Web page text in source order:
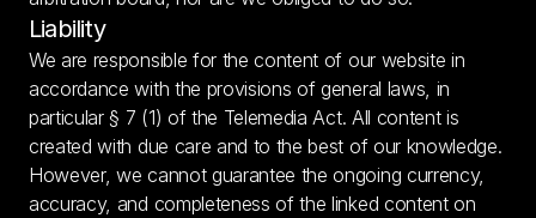
Liability
We are responsible for the content of our website in
accordance with the provisions of general laws, in
particular § 7 (1) of the Telemedia Act. All content is
created with due care and to the best of our knowledge.
However, we cannot guarantee the ongoing currency,
accuracy, and completeness of the linked content on